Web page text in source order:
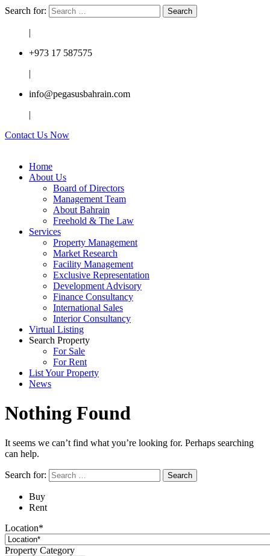
Search for:
|
+973 17 587575
|
info@pegasusbahrain.com
|
Contact Us Now
Home
About Us
Board of Directors
Management Team
About Bahrain
Freehold & The Law
Services
Property Management
Market Research
Facility Management
Exclusive Representation
Development Advisory
Finance Consultancy
International Sales
Interior Consultancy
Virtual Listing
Search Property
For Sale
For Rent
List Your Property
News
Nothing Found
It seems we can’t find what you’re looking for. Perhaps searching
can help.
Search for:
Buy
Rent
Location*
Property Category